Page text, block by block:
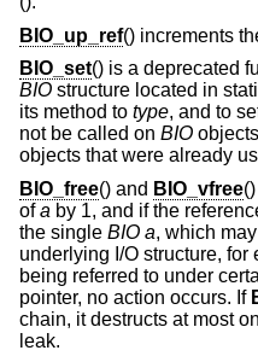
BIO_up_ref() increments
BIO_set() is a deprecated
BIO structure located in
its method to type, and to
not be called on BIO
objects that were already
BIO_free() and BIO_vfree
ofa by 1, and if the
the single BIO a, which
underlying I/O structure,
being referred to under
pointer, no action occurs. If
chain, it destructs at most
leak.